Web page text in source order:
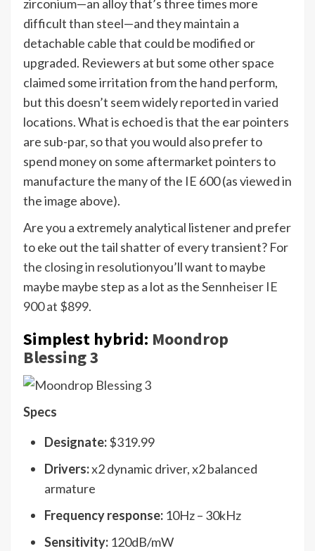
zirconium—an alloy that’s three times more
difficult than steel—and they maintain a
detachable cable that could be modified or
upgraded. Reviewers at but some other space
claimed some irritation from the hand perform,
but this doesn’t seem widely reported in varied
locations. What is echoed is that the ear pointers
are sub-par, so that you would also prefer to
spend money on some aftermarket pointers to
manufacture the many of the IE 600 (as viewed in
the image above).
Are you a extremely analytical listener and prefer
to eke out the tail shatter of every transient? For
the closing in resolutionyou’ll want to maybe
maybe maybe step as a lot as theSennheiser IE
900 at $899.
Simplest hybrid: Moondrop
Blessing 3
Specs
Designate:$319.99
Drivers:x2 dynamic driver, x2 balanced
armature
Frequency response: 10Hz – 30kHz
Sensitivity: 120dB/mW